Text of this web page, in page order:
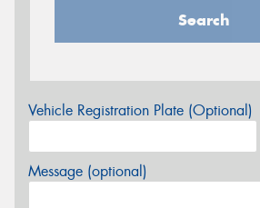
Search
Vehicle Registration Plate (Optional)
Message (optional)